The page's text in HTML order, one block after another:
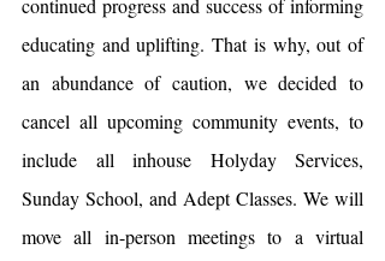
continued progress and success of informing
educating and uplifting. That is why, out of
an abundance of caution, we decided to
cancel all upcoming community events, to
include all inhouse Holyday Services,
Sunday School, and Adept Classes. We will
move all in-person meetings to a virtual